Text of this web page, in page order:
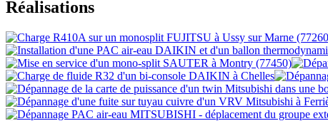
Réalisations